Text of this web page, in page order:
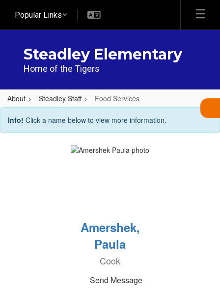
main
Popular Links
Steadley Elementary
Home of the Tigers
About Steadley Staff Food Services
Food
Services
Info! Click a name below to view more information.
Amershek,
Paula
Cook
Send Message